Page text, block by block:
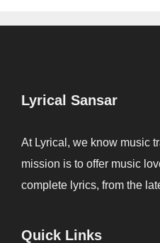
Lyrical Sansar
At Lyrical, we know music
mission is to offer music
complete lyrics, from the
Quick Links